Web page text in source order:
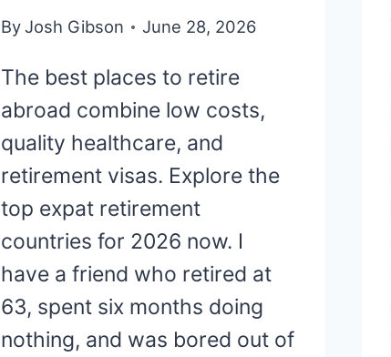
ByJosh Gibson June 28, 2026
The best places to retire
abroad combine low costs,
quality healthcare, and
retirement visas. Explore the
top expat retirement
countries for 2026 now. I
have a friend who retired at
63, spent six months doing
nothing, and was bored out of